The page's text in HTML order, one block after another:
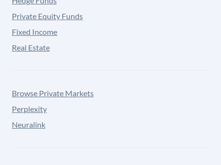
Private Equity Funds
Fixed Income
Real Estate
Browse Private Markets
Perplexity
Neuralink